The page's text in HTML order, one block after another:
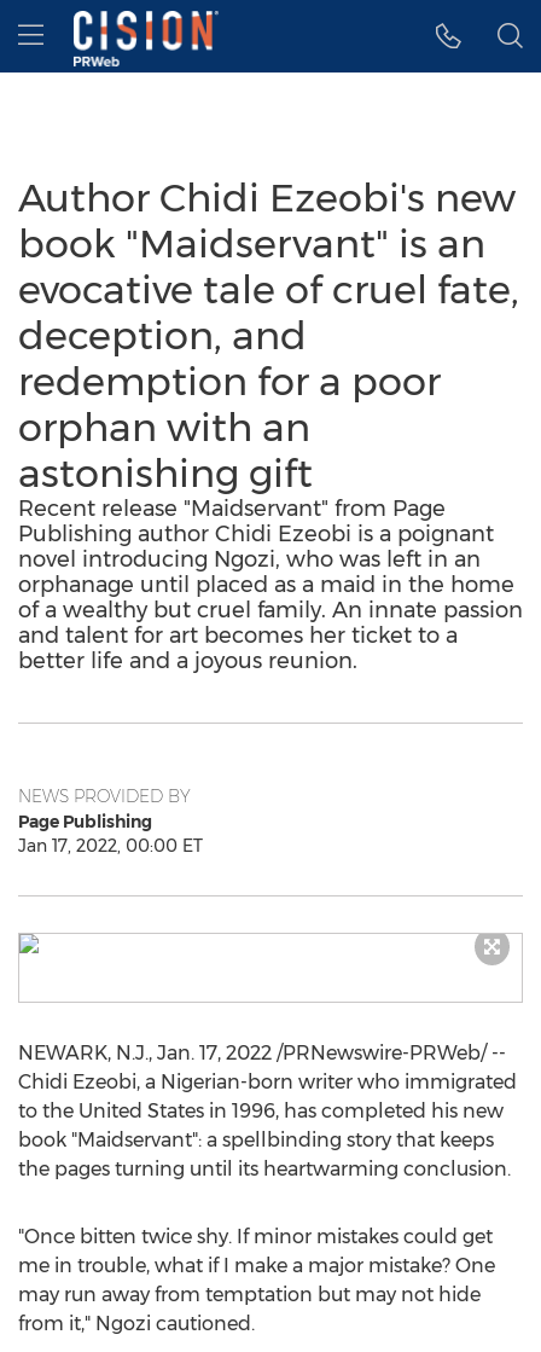
Accessibility Statement
Skip Navigation
Hamburger menu
Author Chidi Ezeobi's new
book "Maidservant" is an
evocative tale of cruel fate,
deception, and
redemption for a poor
orphan with an
astonishing gift
Recent release "Maidservant" from Page
Publishing author Chidi Ezeobi is a poignant
novel introducing Ngozi, who was left in an
orphanage until placed as a maid in the home
of a wealthy but cruel family. An innate passion
and talent for art becomes her ticket to a
better life and a joyous reunion.
NEWS PROVIDED BY
Page Publishing
Jan 17, 2022, 00:00 ET
NEWARK, N.J., Jan. 17, 2022 /PRNewswire-PRWeb/ --
Chidi Ezeobi, a Nigerian-born writer who immigrated
to the United States in 1996, has completed his new
book "Maidservant": a spellbinding story that keeps
the pages turning until its heartwarming conclusion.
"Once bitten twice shy. If minor mistakes could get
me in trouble, what if I make a major mistake? One
may run away from temptation but may not hide
from it," Ngozi cautioned.